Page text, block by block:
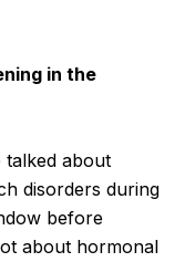
in the
talked about
disorders during
before
about hormonal